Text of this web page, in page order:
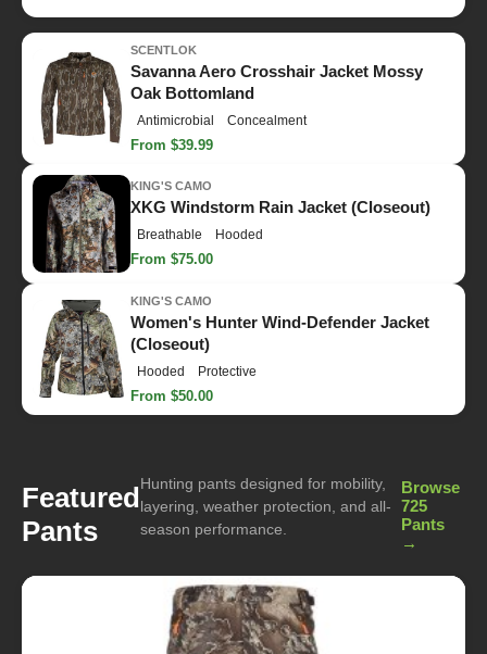
SCENTLOK
Savanna Aero Crosshair Jacket Mossy
Oak Bottomland
Antimicrobial Concealment
From $39.99
KING'S CAMO
XKG Windstorm Rain Jacket (Closeout)
Breathable Hooded
From $75.00
KING'S CAMO
Women's Hunter Wind-Defender Jacket
(Closeout)
Hooded Protective
From $50.00
Featured
Pants
Hunting pants designed for mobility,
layering, weather protection, and all-
season performance.
Browse
725
Pants
→